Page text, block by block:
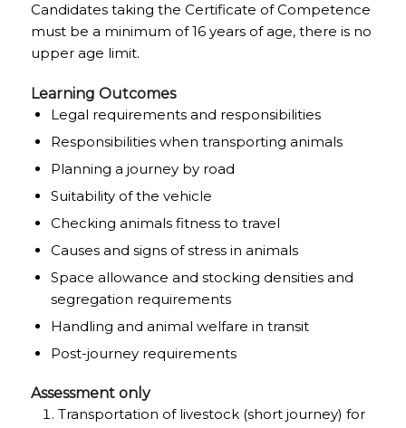
Candidates taking the Certificate of Competence
must be a minimum of 16 years of age, there is no
upper age limit.
Learning Outcomes
Legal requirements and responsibilities
Responsibilities when transporting animals
Planning a journey by road
Suitability of the vehicle
Checking animals fitness to travel
Causes and signs of stress in animals
Space allowance and stocking densities and
segregation requirements
Handling and animal welfare in transit
Post-journey requirements
Assessment only
Transportation of livestock (short journey) for